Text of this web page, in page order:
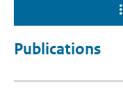
Publications